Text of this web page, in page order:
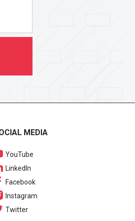
MEDIA
YouTube
LinkedIn
Facebook
Instagram
Twitter